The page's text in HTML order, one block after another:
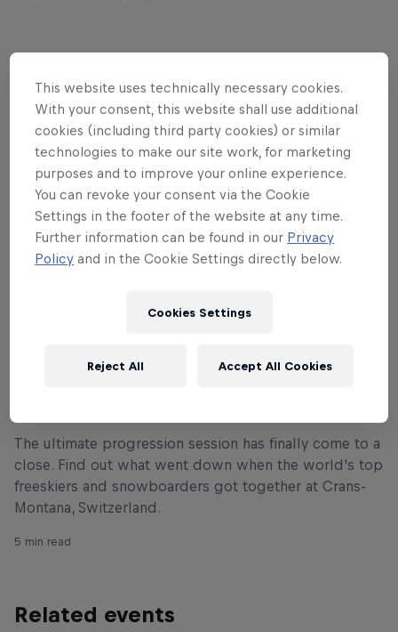
the limits of snow sports to
The ultimate progression session has finally come to a
close. Find out what went down when the world's top
freeskiers and snowboarders got together at Crans-
Montana, Switzerland.
5 min read
Related events
This website uses technically necessary cookies.
With your consent, this website shall use additional
cookies (including third party cookies) or similar
technologies to make our site work, for marketing
purposes and to improve your online experience.
You can revoke your consent via the Cookie
Settings in the footer of the website at any time.
Further information can be found in our Privacy
Policy and in the Cookie Settings directly below.
Cookies Settings
Reject All Accept All Cookies